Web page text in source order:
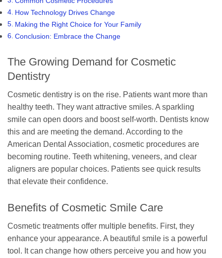
How Technology Drives Change
Making the Right Choice for Your Family
Conclusion: Embrace the Change
The Growing Demand for Cosmetic
Dentistry
Cosmetic dentistry is on the rise. Patients want more than
healthy teeth. They want attractive smiles. A sparkling
smile can open doors and boost self-worth. Dentists know
this and are meeting the demand. According to the
American Dental Association, cosmetic procedures are
becoming routine. Teeth whitening, veneers, and clear
aligners are popular choices. Patients see quick results
that elevate their confidence.
Benefits of Cosmetic Smile Care
Cosmetic treatments offer multiple benefits. First, they
enhance your appearance. A beautiful smile is a powerful
tool. It can change how others perceive you and how you